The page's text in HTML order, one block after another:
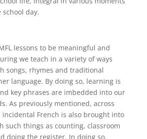
day.
lessons to be meaningful and
we teach in a variety of ways
songs, rhymes and traditional
language. By doing so, learning is
key phrases are imbedded into our
As previously mentioned, across
incidental French is also brought into
such things as counting, classroom
doing the register. In doing so,